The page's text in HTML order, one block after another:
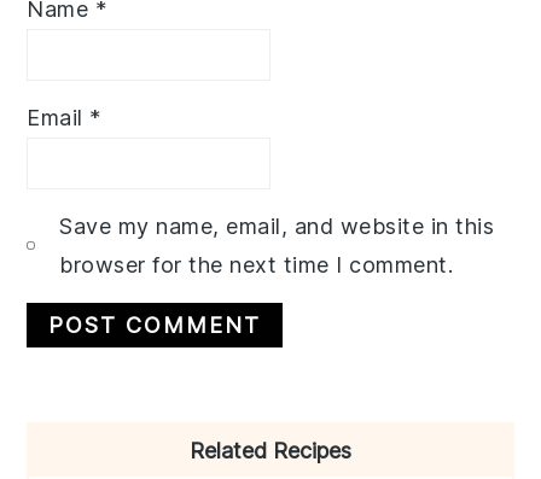
Name *
Email *
Save my name, email, and website in this
browser for the next time I comment.
Related Recipes